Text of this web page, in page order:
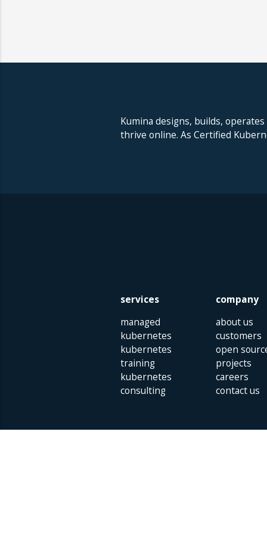
Kumina designs, builds,
thrive online. As Certified
services
managed
kubernetes
kubernetes
training
kubernetes
consulting
company
about us
customers
open
projects
careers
contact us